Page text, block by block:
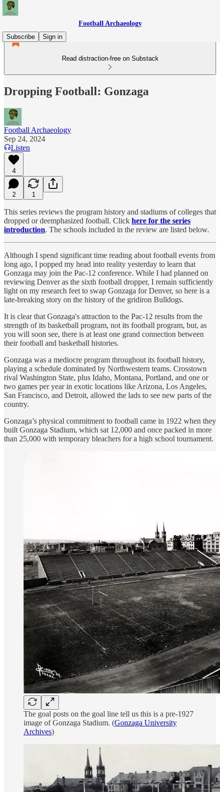
Football Archaeology
Subscribe
Sign in
Read distraction-free on Substack
Dropping Football: Gonzaga
Football Archaeology
Sep 24, 2024
Listen
4
2 1
This series reviews the program history and stadiums of colleges that
dropped or deemphasized football. Click here for the series
introduction. The schools included in the review are listed below.
Although I spend significant time reading about football events from
long ago, I popped my head into reality yesterday to learn that
Gonzaga may join the Pac-12 conference. While I had planned on
reviewing Denver as the sixth football dropper, I remain sufficiently
light on my research feet to swap Gonzaga for Denver, so here is a
late-breaking story on the history of the gridiron Bulldogs.
It is clear that Gonzaga's attraction to the Pac-12 results from the
strength of its basketball program, not its football program, but, as
you will soon see, there is at least one grand connection between
their football and basketball histories.
Gonzaga was a mediocre program throughout its football history,
playing a schedule dominated by Northwestern teams. Crosstown
rival Washington State, plus Idaho, Montana, Portland, and one or
two games per year in exotic locations like Arizona, Los Angeles,
San Francisco, and Detroit, allowed the lads to see new parts of the
country.
Gonzaga’s physical commitment to football came in 1922 when they
built Gonzaga Stadium, which sat 12,000 and once packed in more
than 25,000 with temporary bleachers for a high school tournament.
The goal posts on the goal line tell us this is a pre-1927
image of Gonzaga Stadium. (Gonzaga University
Archives)